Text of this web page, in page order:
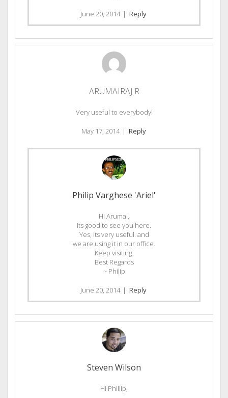
June 20, 2014 | Reply
ARUMAIRAJ R
Very useful to everybody!
May 17, 2014 | Reply
Philip Varghese 'Ariel'
Hi Arumai,
Its good to see you here.
Yes, its very useful. and
we are using it in our office.
Keep visiting.
Best Regards
~ Philip
June 20, 2014 | Reply
Steven Wilson
Hi Phillip,